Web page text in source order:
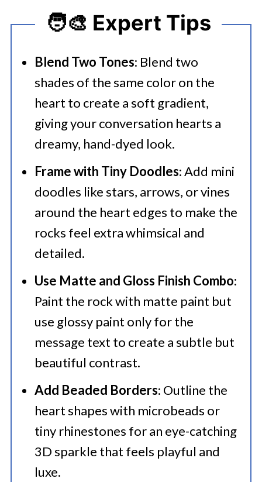
🧑‍🎨 Expert Tips
Blend Two Tones: Blend two
shades of the same color on the
heart to create a soft gradient,
giving your conversation hearts a
dreamy, hand-dyed look.
Frame with Tiny Doodles: Add mini
doodles like stars, arrows, or vines
around the heart edges to make the
rocks feel extra whimsical and
detailed.
Use Matte and Gloss Finish Combo:
Paint the rock with matte paint but
use glossy paint only for the
message text to create a subtle but
beautiful contrast.
Add Beaded Borders: Outline the
heart shapes with microbeads or
tiny rhinestones for an eye-catching
3D sparkle that feels playful and
luxe.